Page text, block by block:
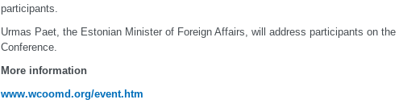
participants.
Urmas Paet, the Estonian Minister of Foreign Affairs, will address participants on
Conference.
More information
www.wcoomd.org/event.htm